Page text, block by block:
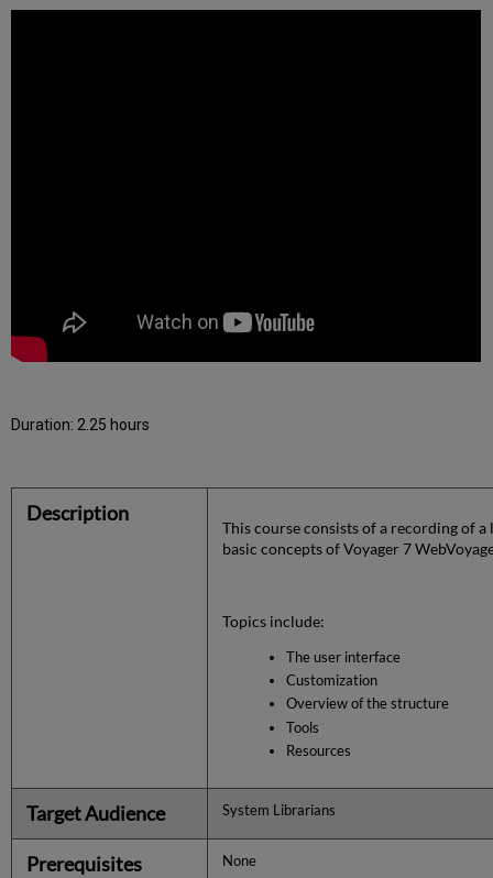
Duration: 2.25 hours
Description
This course consists of a recording of
basic concepts of Voyager 7
Topics include:
The user interface
Customization
Overview of the structure
Tools
Resources
Target Audience System Librarians
Prerequisites None